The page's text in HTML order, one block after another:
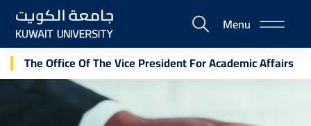
Skip
main
content
E-
Portal
Menu
The Office Of The Vice President For Academic Affairs